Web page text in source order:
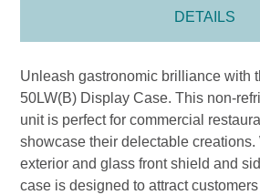
DETAILS
Unleash gastronomic brilliance with
50LW(B) Display Case. This non-
unit is perfect for commercial
showcase their delectable
exterior and glass front shield and
case is designed to attract